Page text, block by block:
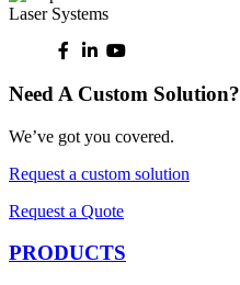
Need A Custom Solution?
We’ve got you covered.
Request a custom solution
Request a Quote
PRODUCTS